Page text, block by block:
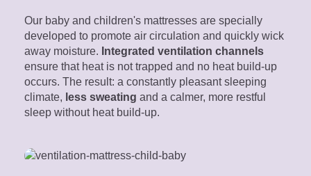
Our baby and children's mattresses are specially
developed to promote air circulation and quickly wick
away moisture. Integrated ventilation channels
ensure that heat is not trapped and no heat build-up
occurs. The result: a constantly pleasant sleeping
climate, less sweating and a calmer, more restful
sleep without heat build-up.